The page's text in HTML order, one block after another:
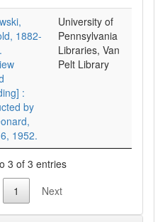
1882-
:
by
1952.
University of
Pennsylvania
Libraries, Van
Pelt Library
3 of 3 entries
1 Next